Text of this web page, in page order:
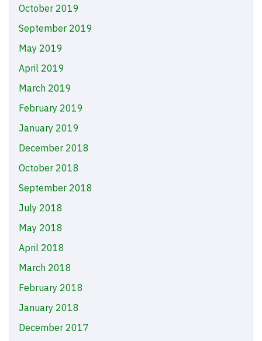
October 2019
September 2019
May 2019
April 2019
March 2019
February 2019
January 2019
December 2018
October 2018
September 2018
July 2018
May 2018
April 2018
March 2018
February 2018
January 2018
December 2017